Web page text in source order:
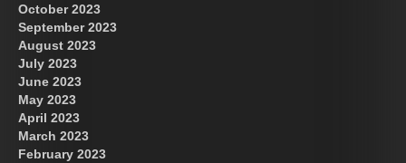
October 2023
September 2023
August 2023
July 2023
June 2023
May 2023
April 2023
March 2023
February 2023